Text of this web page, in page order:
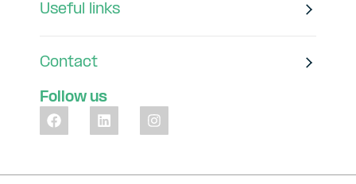
Useful links
Contact
Follow us